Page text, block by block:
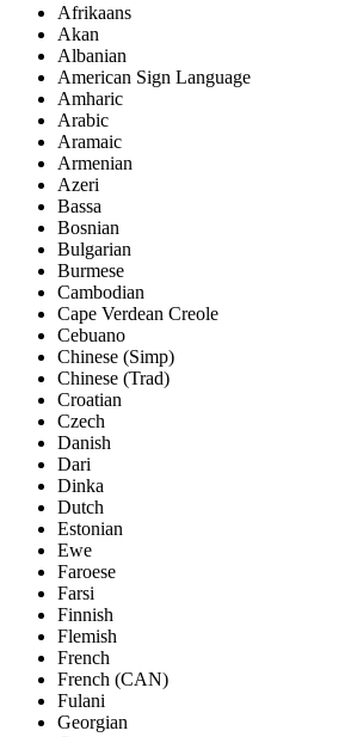
Afrikaans
Akan
Albanian
American Sign Language
Amharic
Arabic
Aramaic
Armenian
Azeri
Bassa
Bosnian
Bulgarian
Burmese
Cambodian
Cape Verdean Creole
Cebuano
Chinese (Simp)
Chinese (Trad)
Croatian
Czech
Danish
Dari
Dinka
Dutch
Estonian
Ewe
Faroese
Farsi
Finnish
Flemish
French
French (CAN)
Fulani
Georgian